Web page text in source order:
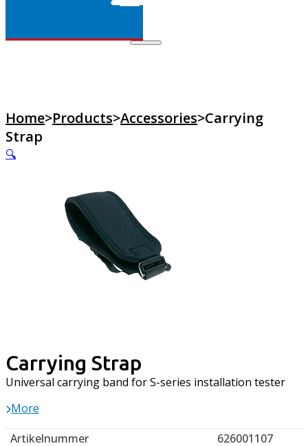
Home>Products>Accessories>Carrying
Strap
🔍
Carrying Strap
Universal carrying band for S-series installation tester
More
Artikelnummer
626001107